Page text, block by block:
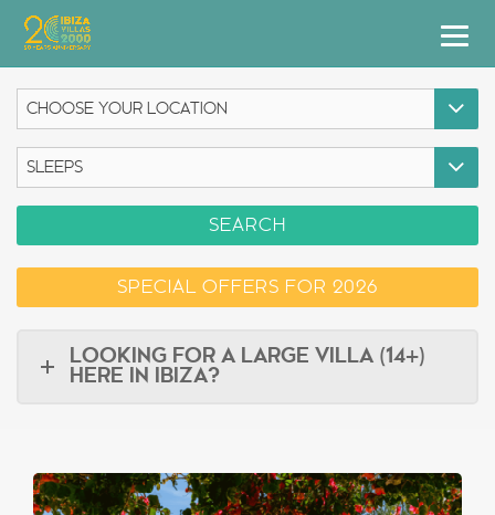
Apartment Hotel
Boats
Services
Blog
SEARCH
SPECIAL OFFERS FOR 2026
LOOKING FOR A LARGE VILLA (14+)
HERE IN IBIZA?